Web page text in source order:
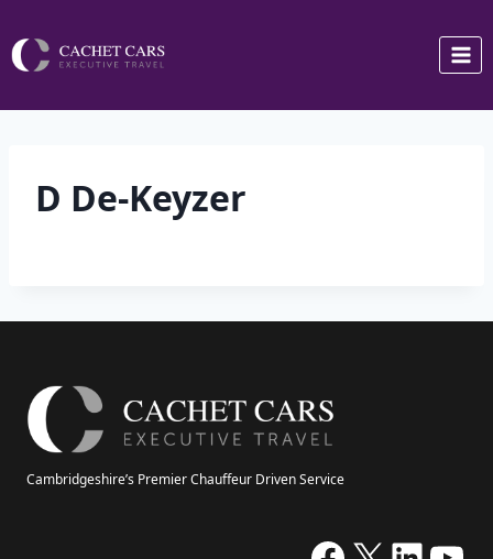
to
content
D De-Keyzer
Cambridgeshire’s Premier Chauffeur Driven Service